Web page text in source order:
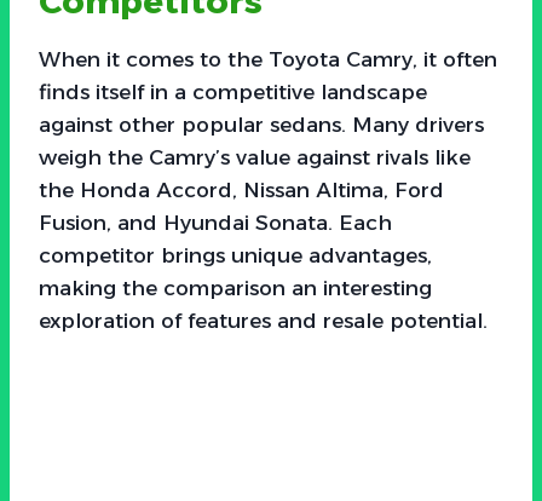
When it comes to the Toyota Camry, it often
finds itself in a competitive landscape
against other popular sedans. Many drivers
weigh the Camry’s value against rivals like
the Honda Accord, Nissan Altima, Ford
Fusion, and Hyundai Sonata. Each
competitor brings unique advantages,
making the comparison an interesting
exploration of features and resale potential.